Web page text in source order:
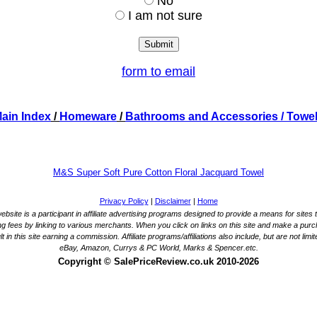
I am not sure
form to email
Index / Homeware / Bathrooms and Accessories /
M&S Super Soft Pure Cotton Floral Jacquard Towel